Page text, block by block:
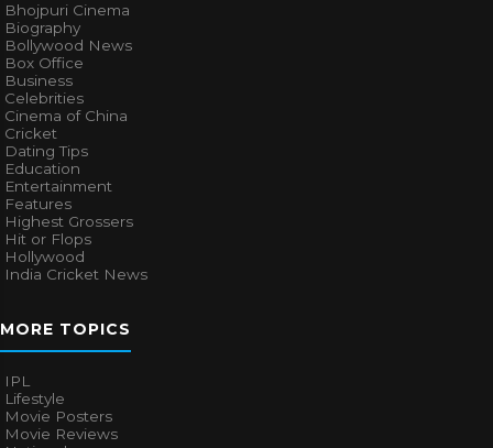
Bhojpuri Cinema
Biography
Bollywood News
Box Office
Business
Celebrities
Cinema of China
Cricket
Dating Tips
Education
Entertainment
Features
Highest Grossers
Hit or Flops
Hollywood
India Cricket News
MORE TOPICS
IPL
Lifestyle
Movie Posters
Movie Reviews